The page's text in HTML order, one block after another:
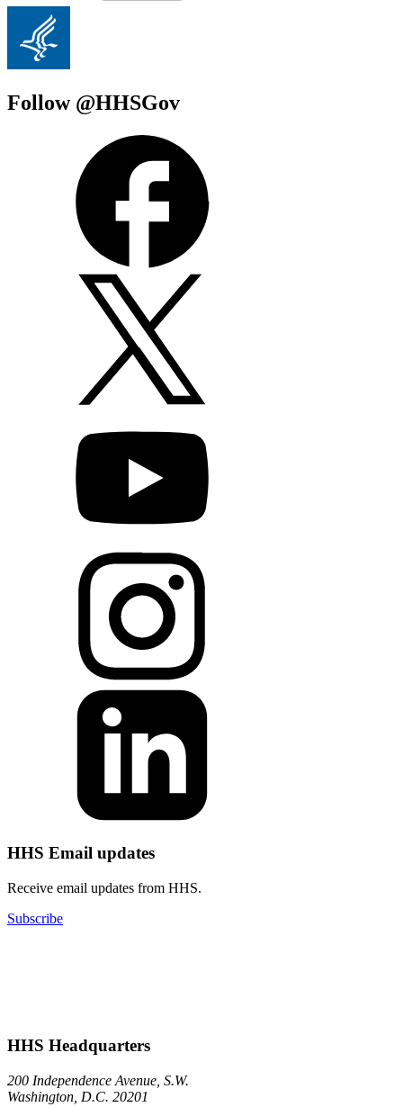
Follow @HHSGov
HHS Email updates
Receive email updates from HHS.
Subscribe
HHS Headquarters
200 Independence Avenue, S.W.
Washington, D.C. 20201